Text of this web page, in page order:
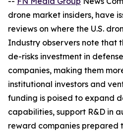
drone market insiders, have
reviews on where the U.S.
Industry observers note that
de-risks investment in
companies, making them
institutional investors and
funding is poised to expand
capabilities, support R&D in
reward companies prepared